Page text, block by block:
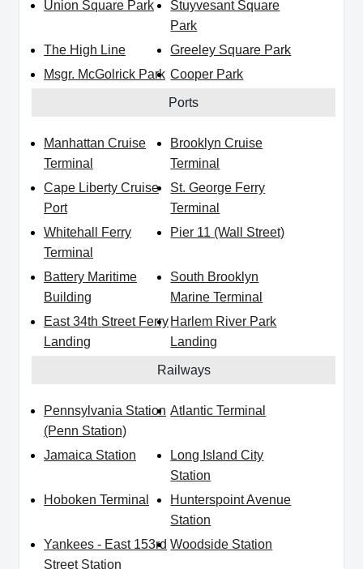
Union Square Park
Stuyvesant Square
Park
The High Line
Greeley Square Park
Msgr. McGolrick Park Cooper Park
Ports
Manhattan Cruise
Terminal
Brooklyn Cruise
Terminal
Cape Liberty Cruise
Port
St. George Ferry
Terminal
Whitehall Ferry
Terminal
Pier 11 (Wall Street)
Battery Maritime
Building
South Brooklyn
Marine Terminal
East 34th Street Ferry
Landing
Harlem River Park
Landing
Railways
Pennsylvania Station
(Penn Station)
Atlantic Terminal
Jamaica Station
Long Island City
Station
Hoboken Terminal
Hunterspoint Avenue
Station
Yankees - East 153rd
Street Station
Woodside Station